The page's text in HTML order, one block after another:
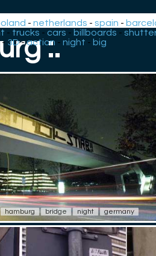
-netherlands -spain -
- trucks - cars - billboards -
- 3D-action -night - big
:.
hamburg bridge night germany